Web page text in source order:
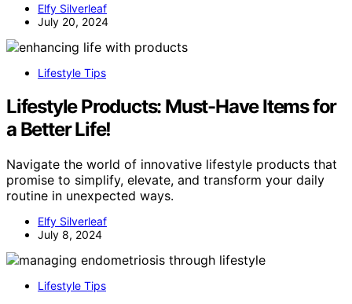
Elfy Silverleaf
July 20, 2024
Lifestyle Tips
Lifestyle Products: Must-Have Items for
a Better Life!
Navigate the world of innovative lifestyle products that
promise to simplify, elevate, and transform your daily
routine in unexpected ways.
Elfy Silverleaf
July 8, 2024
Lifestyle Tips